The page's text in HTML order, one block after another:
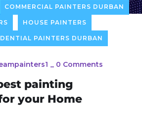
COMMERCIAL PAINTERS DURBAN
HOUSE PAINTERS
PAINTERS DURBAN
_ 0 Comments
painting
your Home